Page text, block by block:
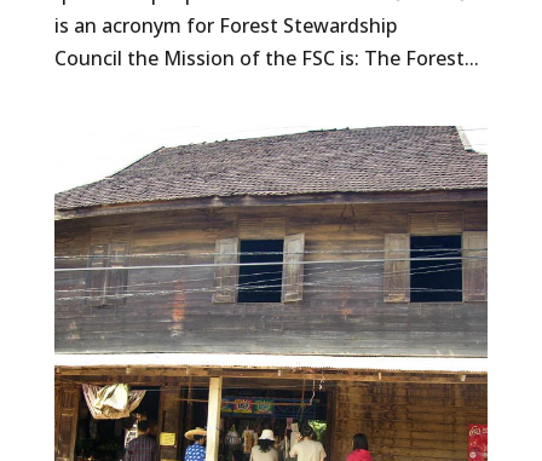
is an acronym for Forest Stewardship
Council the Mission of the FSC is: The Forest...